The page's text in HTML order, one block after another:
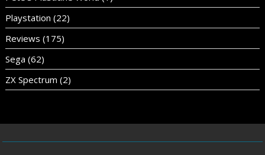
Playstation (22)
Reviews (175)
Sega (62)
ZX Spectrum (2)